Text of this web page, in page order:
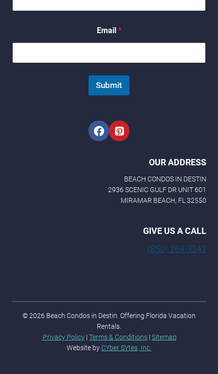
N
a
a
m
e
Email *
Submit
OUR ADDRESS
BEACH CONDOS IN DESTIN
2936 SCENIC GULF DR UNIT 601
MIRAMAR BEACH, FL 32550
GIVE US A CALL
(850) 269-3342
© 2026 Beach Condos in Destin. Offering Florida Vacation
Rentals.
Privacy Policy | Terms & Conditions | Sitemap
Website by CYber SYtes, Inc.